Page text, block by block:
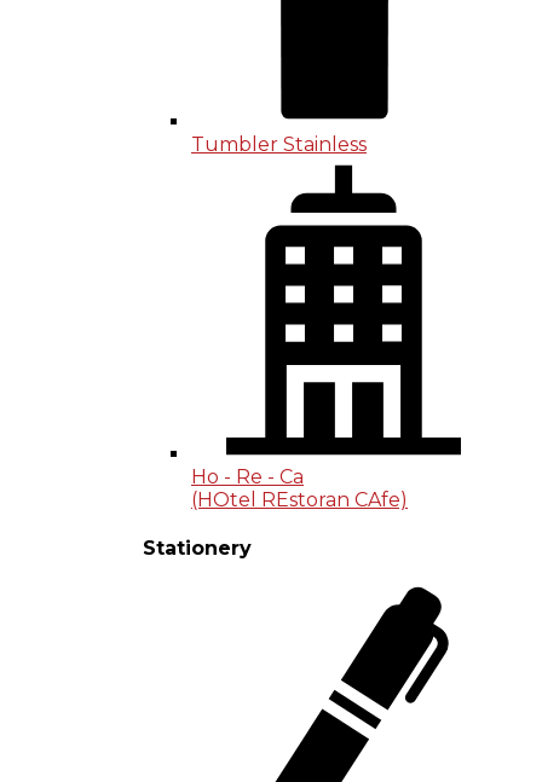
Tumbler Stainless
Ho - Re - Ca
(HOtel REstoran CAfe)
Stationery